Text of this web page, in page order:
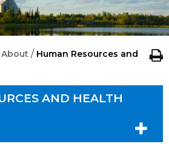
/ Human Resources and
AND HEALTH